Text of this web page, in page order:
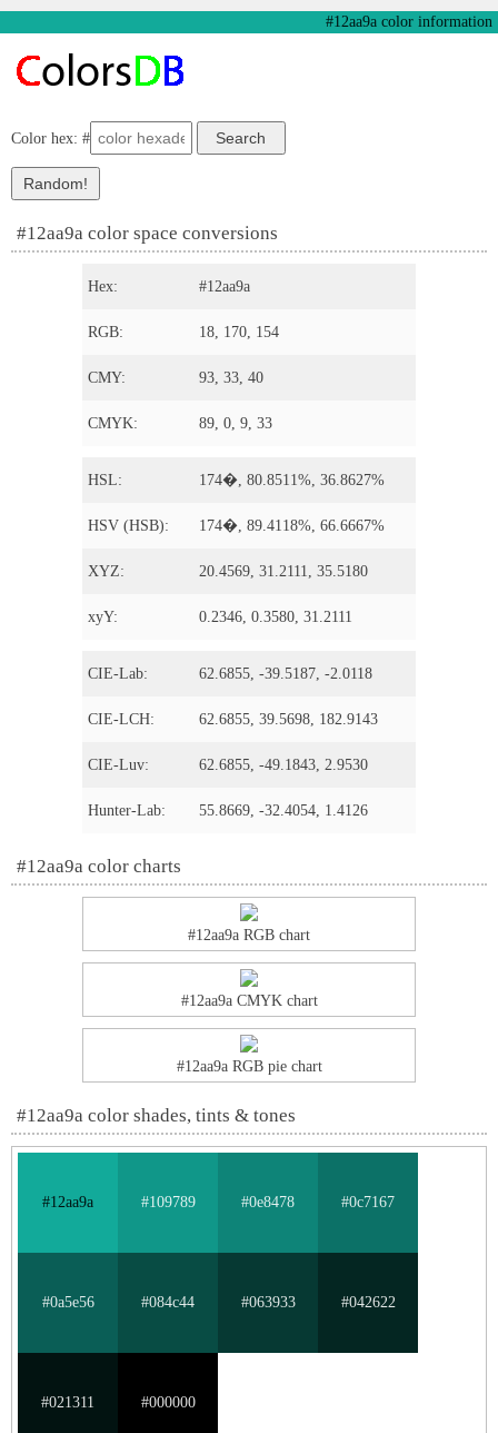
#12aa9a color information
Color hex: #
#12aa9a color space conversions
Hex: #12aa9a
RGB: 18, 170, 154
CMY: 93, 33, 40
CMYK: 89, 0, 9, 33
HSL: 174�, 80.8511%, 36.8627%
HSV (HSB): 174�, 89.4118%, 66.6667%
XYZ: 20.4569, 31.2111, 35.5180
xyY: 0.2346, 0.3580, 31.2111
CIE-Lab: 62.6855, -39.5187, -2.0118
CIE-LCH: 62.6855, 39.5698, 182.9143
CIE-Luv: 62.6855, -49.1843, 2.9530
Hunter-Lab: 55.8669, -32.4054, 1.4126
#12aa9a color charts
#12aa9a RGB chart
#12aa9a CMYK chart
#12aa9a RGB pie chart
#12aa9a color shades, tints & tones
#12aa9a #109789 #0e8478 #0c7167
#0a5e56 #084c44 #063933 #042622
#021311 #000000